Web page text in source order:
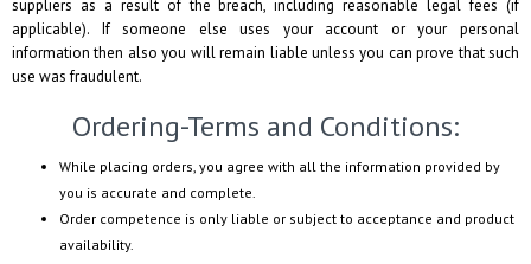
suppliers as a result of the breach, including reasonable legal fees (if
applicable). If someone else uses your account or your personal
information then also you will remain liable unless you can prove that such
use was fraudulent.
Ordering-Terms and Conditions:
While placing orders, you agree with all the information provided by
you is accurate and complete.
Order competence is only liable or subject to acceptance and product
availability.